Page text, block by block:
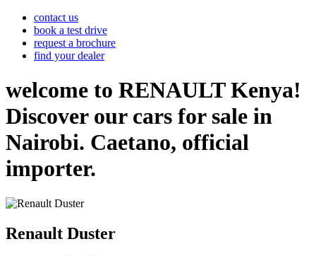
contact us
book a test drive
request a brochure
find your dealer
welcome to RENAULT Kenya!
Discover our cars for sale in
Nairobi. Caetano, official
importer.
Renault Duster